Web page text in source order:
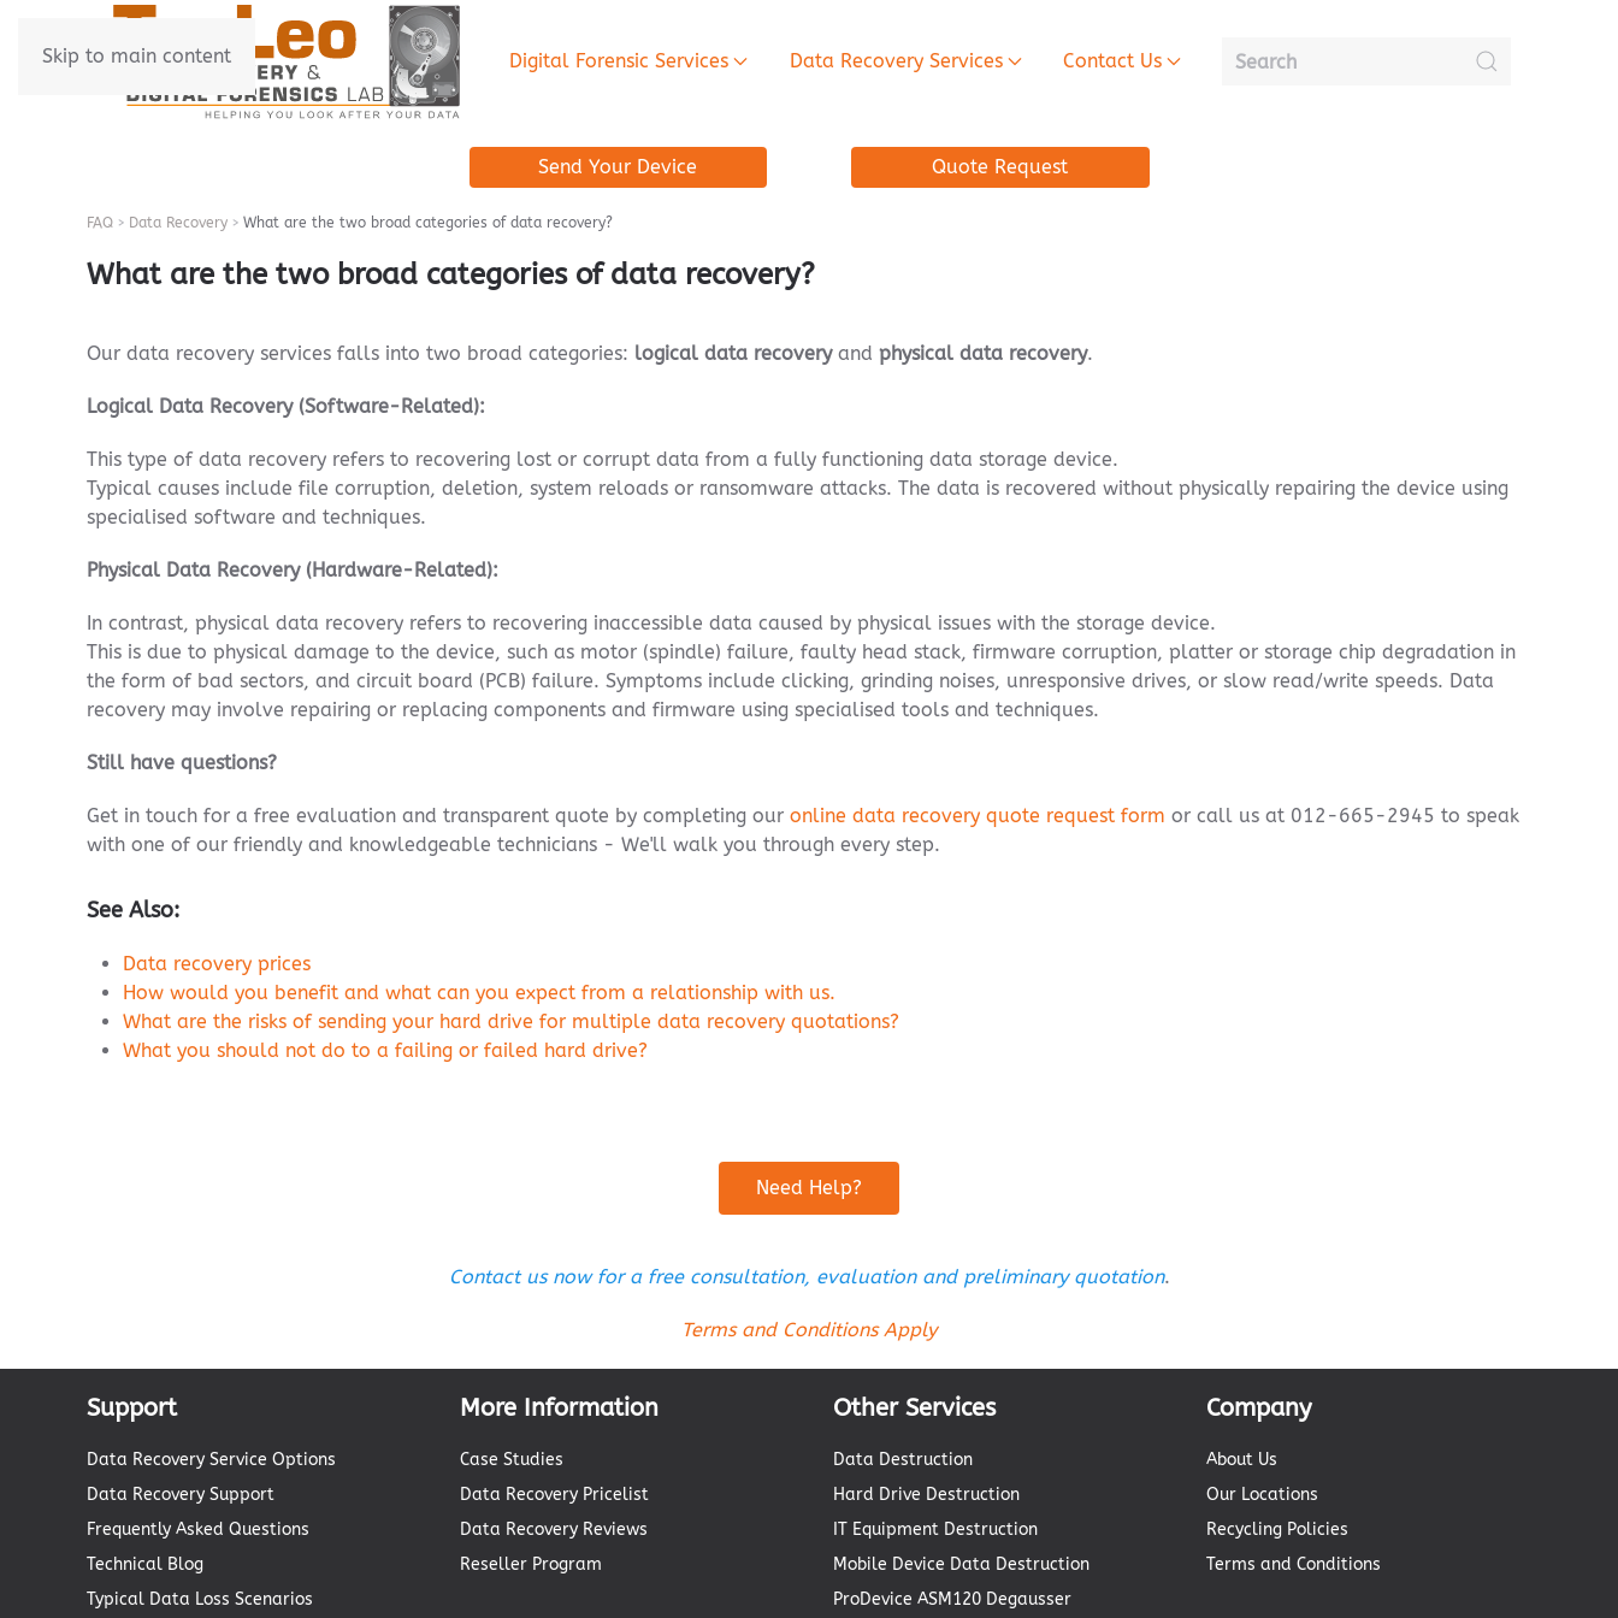
Skip to main content Digital Forensic Services Data Recovery Services Contact Us
Send Your Device Quote Request
FAQ Data Recovery What are the two broad categories of data recovery?
What are the two broad categories of data recovery?
Our data recovery services falls into two broad categories: logical data recoveryand physical data recovery.
Logical Data Recovery (Software-Related):
This type of data recovery refers to recovering lost or corrupt data from a fully functioning data storage device.
Typical causes include file corruption, deletion, system reloads or ransomware attacks. The data is recovered without physically repairing the device using
specialised software and techniques.
Physical Data Recovery (Hardware-Related):
In contrast, physical data recovery refers to recovering inaccessible data caused by physical issues with the storage device.
This is due to physical damage to the device, such as motor (spindle) failure, faulty head stack, firmware corruption, platter or storage chip degradation in
the form of bad sectors, and circuit board (PCB) failure. Symptoms include clicking, grinding noises, unresponsive drives, or slow read/write speeds. Data
recovery may involve repairing or replacing components and firmware using specialised tools and techniques.
Still have questions?
Get in touch for a free evaluation and transparent quote by completing our online data recovery quote request form or call us at 012-665-2945 to speak
with one of our friendly and knowledgeable technicians - We'll walk you through every step.
See Also:
Data recovery prices
How would you benefit and what can you expect from a relationship with us.
What are the risks of sending your hard drive for multiple data recovery quotations?
What you should not do to a failing or failed hard drive?
Need Help?
Contact us now for a free consultation, evaluation and preliminary quotation.
Terms and Conditions Apply
Support
Data Recovery Service Options
Data Recovery Support
Frequently Asked Questions
Technical Blog
Typical Data Loss Scenarios
More Information
Case Studies
Data Recovery Pricelist
Data Recovery Reviews
Reseller Program
Other Services
Data Destruction
Hard Drive Destruction
IT Equipment Destruction
Mobile Device Data Destruction
ProDevice ASM120 Degausser
Company
About Us
Our Locations
Recycling Policies
Terms and Conditions